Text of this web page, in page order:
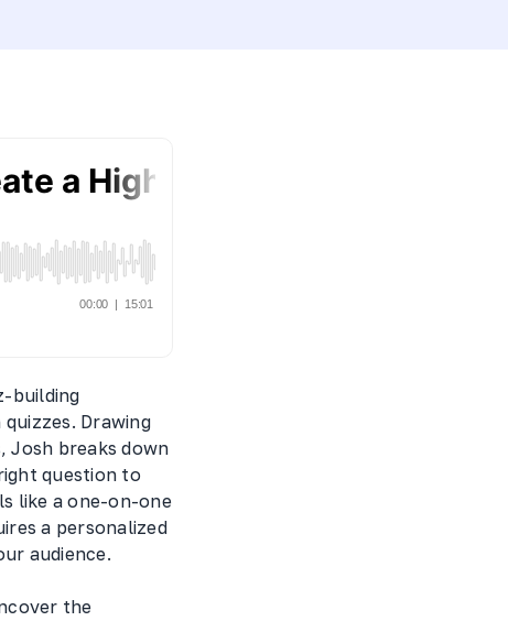
building
Drawing
Josh breaks down
question to
like a one-on-one
a personalized
audience.
the